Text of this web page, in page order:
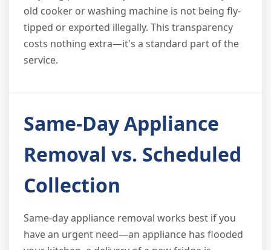
old cooker or washing machine is not being fly-
tipped or exported illegally. This transparency
costs nothing extra—it's a standard part of the
service.
Same-Day Appliance
Removal vs. Scheduled
Collection
Same-day appliance removal works best if you
have an urgent need—an appliance has flooded